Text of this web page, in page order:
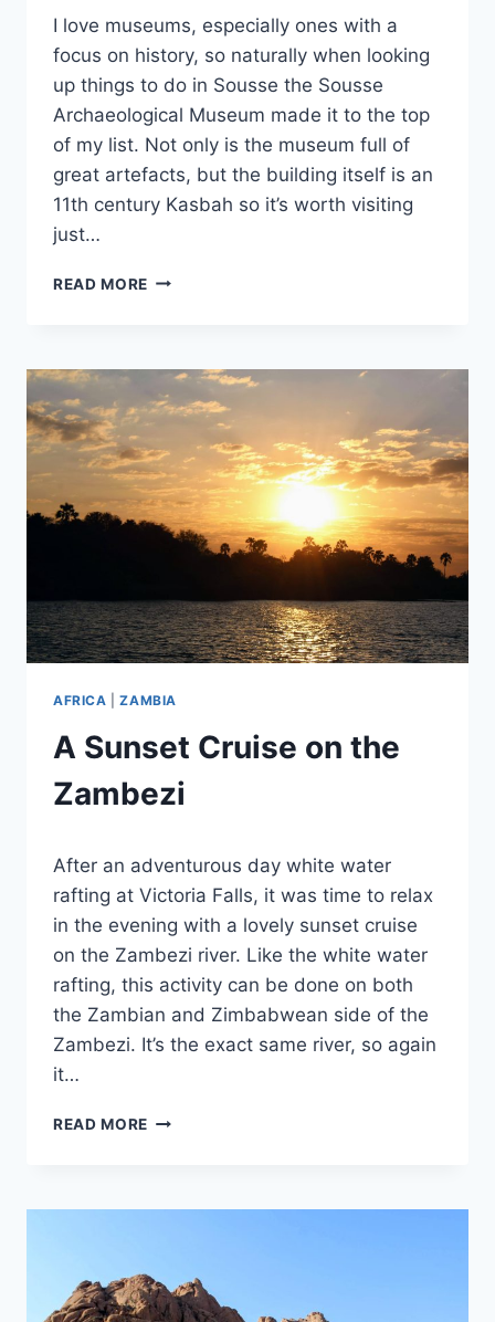
Sarah
I love museums, especially ones with a
focus on history, so naturally when looking
up things to do in Sousse the Sousse
Archaeological Museum made it to the top
of my list. Not only is the museum full of
great artefacts, but the building itself is an
11th century Kasbah so it’s worth visiting
just…
READ MORE THE
AFRICA |ZAMBIA
A Sunset Cruise on the
Zambezi
Sarah
After an adventurous day white water
rafting at Victoria Falls, it was time to relax
in the evening with a lovely sunset cruise
on the Zambezi river. Like the white water
rafting, this activity can be done on both
the Zambian and Zimbabwean side of the
Zambezi. It’s the exact same river, so again
it…
READ MORE
THE